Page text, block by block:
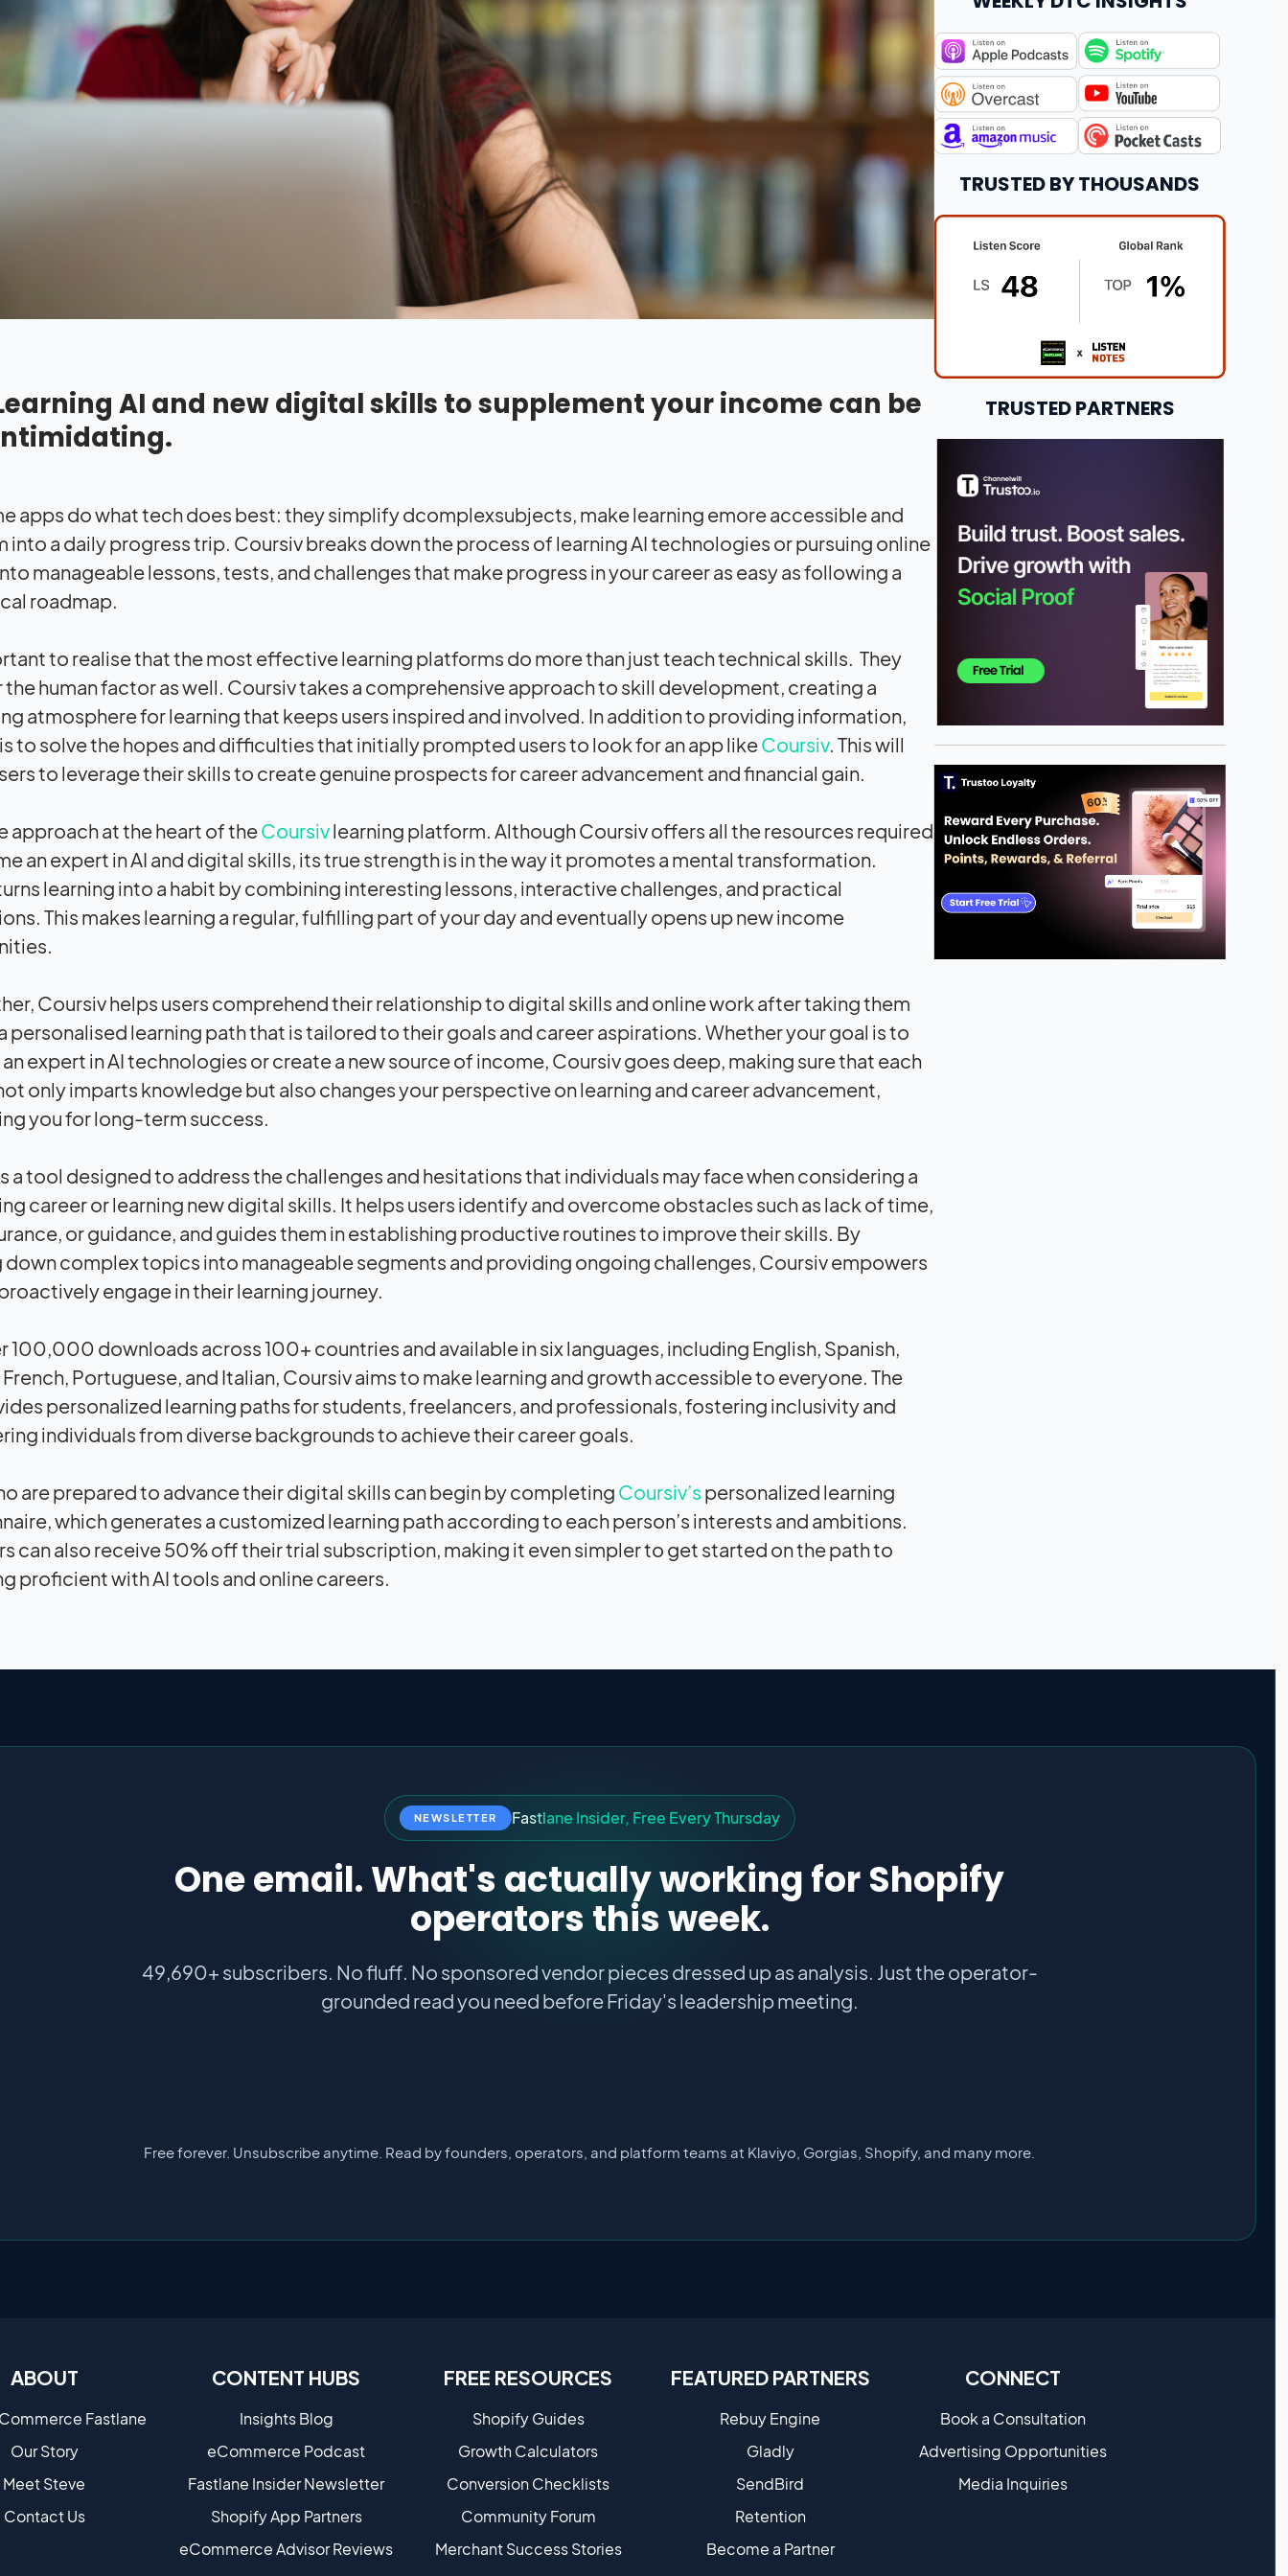
AI and new digital skills to supplement your income can be
apps do what tech does best: they simplify dcomplexsubjects, make learning emore accessible and
into a daily progress trip. Coursiv breaks down the process of learning AI technologies or pursuing online
manageable lessons, tests, and challenges that make progress in your career as easy as following a
roadmap.
to realise that the most effective learning platforms do more than just teach technical skills. They
human factor as well. Coursiv takes a comprehensive approach to skill development, creating a
atmosphere for learning that keeps users inspired and involved. In addition to providing information,
to solve the hopes and difficulties that initially prompted users to look for an app likeCoursiv. This will
to leverage their skills to create genuine prospects for career advancement and financial gain.
approach at the heart of theCoursivlearning platform. Although Coursiv offers all the resources required
an expert in AI and digital skills, its true strength is in the way it promotes a mental transformation.
learning into a habit by combining interesting lessons, interactive challenges, and practical
This makes learning a regular, fulfilling part of your day and eventually opens up new income
Coursiv helps users comprehend their relationship to digital skills and online work after taking them
personalised learning path that is tailored to their goals and career aspirations. Whether your goal is to
expert in AI technologies or create a new source of income, Coursiv goes deep, making sure that each
only imparts knowledge but also changes your perspective on learning and career advancement,
you for long-term success.
a tool designed to address the challenges and hesitations that individuals may face when considering a
career or learning new digital skills. It helps users identify and overcome obstacles such as lack of time,
or guidance, and guides them in establishing productive routines to improve their skills. By
down complex topics into manageable segments and providing ongoing challenges, Coursiv empowers
engage in their learning journey.
100,000 downloads across 100+ countries and available in six languages, including English, Spanish,
Portuguese, and Italian, Coursiv aims to make learning and growth accessible to everyone. The
personalized learning paths for students, freelancers, and professionals, fostering inclusivity and
individuals from diverse backgrounds to achieve their career goals.
are prepared to advance their digital skills can begin by completing Coursiv’s personalized learning
which generates a customized learning path according to each person’s interests and ambitions.
can also receive 50% off their trial subscription, making it even simpler to get started on the path to
proficient with AI tools and online careers.
TRUSTED BY THOUSANDS
TRUSTED PARTNERS
NEWSLETTER Fastlane Insider, Free EveryThursday
One email. What's actually working for Shopify
operators this week.
49,690+ subscribers. No fluff. No sponsored vendor pieces dressed up as analysis. Just the operator-
grounded read you need before Friday's leadership meeting.
Free forever. Unsubscribe anytime. Read by founders, operators, and platform teams at Klaviyo, Gorgias, Shopify, and many more.
ABOUT
Fastlane
Our Story
Meet Steve
Contact Us
CONTENT HUBS
Insights Blog
eCommerce Podcast
Fastlane Insider Newsletter
Shopify App Partners
eCommerce Advisor Reviews
FREE RESOURCES
Shopify Guides
Growth Calculators
Conversion Checklists
Community Forum
Merchant Success Stories
FEATURED PARTNERS
Rebuy Engine
Gladly
SendBird
Retention
Become a Partne​r
CONNECT
Book a Consultation
Advertising Opportunities
Media Inquiries